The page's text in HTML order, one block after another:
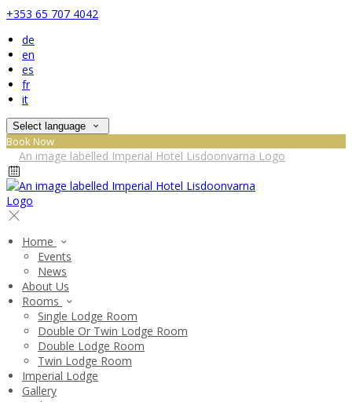
+353 65 707 4042
de
en
es
fr
it
Select language
Book Now
Home
Events
News
About Us
Rooms
Single Lodge Room
Double Or Twin Lodge Room
Double Lodge Room
Twin Lodge Room
Imperial Lodge
Gallery